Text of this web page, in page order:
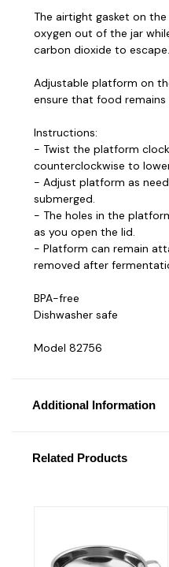
The airtight gasket on
oxygen out of the jar
carbon dioxide to escape.
Adjustable platform on
ensure that food remains
Instructions:
- Twist the platform
counterclockwise to
- Adjust platform as
submerged.
- The holes in the
as you open the lid.
- Platform can remain
removed after
BPA-free
Dishwasher safe
Model 82756
Additional Information
Related Products